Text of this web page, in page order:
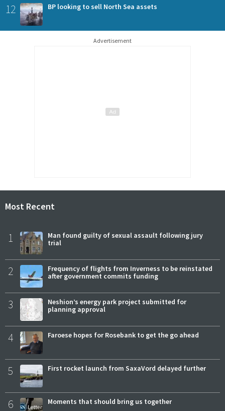
12 BP looking to sell North Sea assets
Advertisement
Most Recent
1
Man found guilty of sexual assault following jury
trial
2
Frequency of flights from Inverness to be reinstated
after government commits funding
3
Neshion’s energy park project submitted for
planning approval
4 Faroese hopes for Rosebank to get the go ahead
5 First rocket launch from SaxaVord delayed further
6 Moments that should bring us together